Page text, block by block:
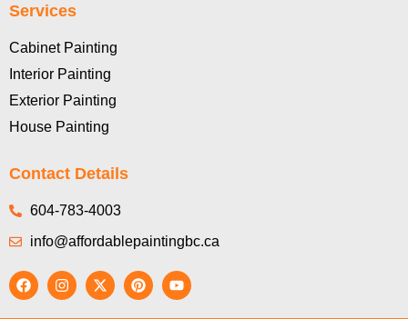
Services
Cabinet Painting
Interior Painting
Exterior Painting
House Painting
Contact Details
604-783-4003
info@affordablepaintingbc.ca